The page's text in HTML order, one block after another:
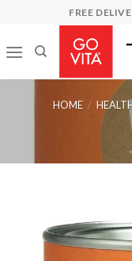
content
FREE
HOME /